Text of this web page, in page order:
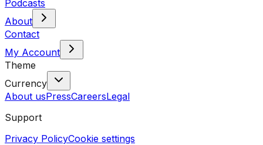
Podcasts
About
Contact
My Account
Theme
Currency
About usPressCareersLegal
Support
Privacy PolicyCookie settings